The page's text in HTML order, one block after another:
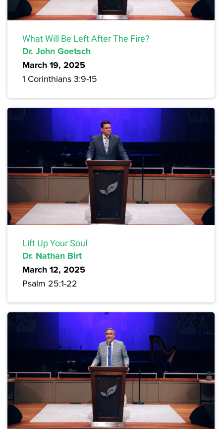
What Will Be Left After The Fire?
Dr. John Goetsch
March 19, 2025
1 Corinthians 3:9-15
Lift Up Your Soul
Dr. Nathan Birt
March 12, 2025
Psalm 25:1-22